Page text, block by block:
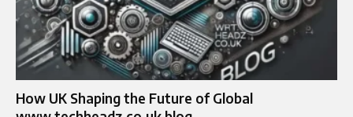
How UK Shaping the Future of Global